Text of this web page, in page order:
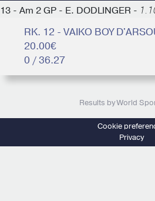
13 - Am 2 GP - E. DODLINGER -
RK. 12 - VAIKO BOY
20.00€
0 / 36.27
Results by World
Cookie
Privacy